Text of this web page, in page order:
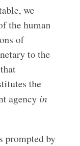
we
the human
of
to the
the
agency in
prompted by